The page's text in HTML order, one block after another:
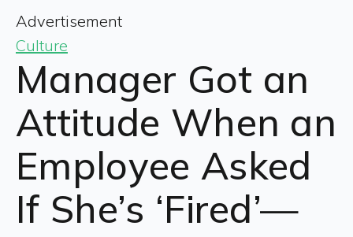
Advertisement
Culture
Manager Got an
Attitude When an
Employee Asked
If She’s ‘Fired’—